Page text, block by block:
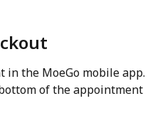
in the MoeGo mobile app.
of the appointment